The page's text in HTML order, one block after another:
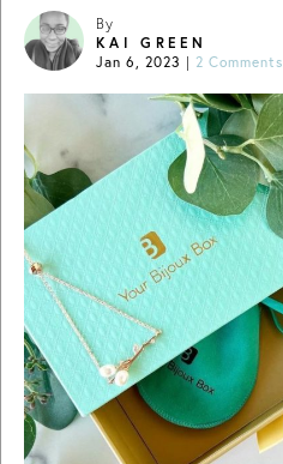
By
KAI GREEN
Jan 6, 2023 | 2 Comments